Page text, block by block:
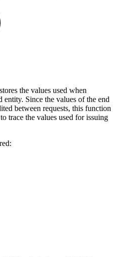
the values used when
entity. Since the values of the end
between requests, this function
trace the values used for issuing